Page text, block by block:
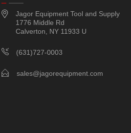
Jagor Equipment Tool and Supply
1776 Middle Rd
Calverton, NY 11933 U
(631)727-0003
sales@jagorequipment.com